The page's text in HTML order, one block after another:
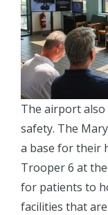
The airport
safety. The
a base for their
Trooper 6 at
for patients to
facilities that